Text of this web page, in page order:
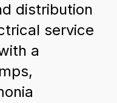
distribution
service
a